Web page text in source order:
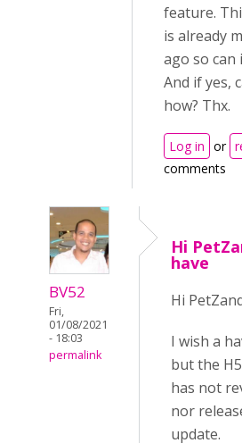
feature.
is already
ago so can
And if yes,
how? Thx.
Log in or
comments
BV52
Fri,
01/08/2021
- 18:03
permalink
Hi
have
Hi
I wish a
but the
has not
nor
update.